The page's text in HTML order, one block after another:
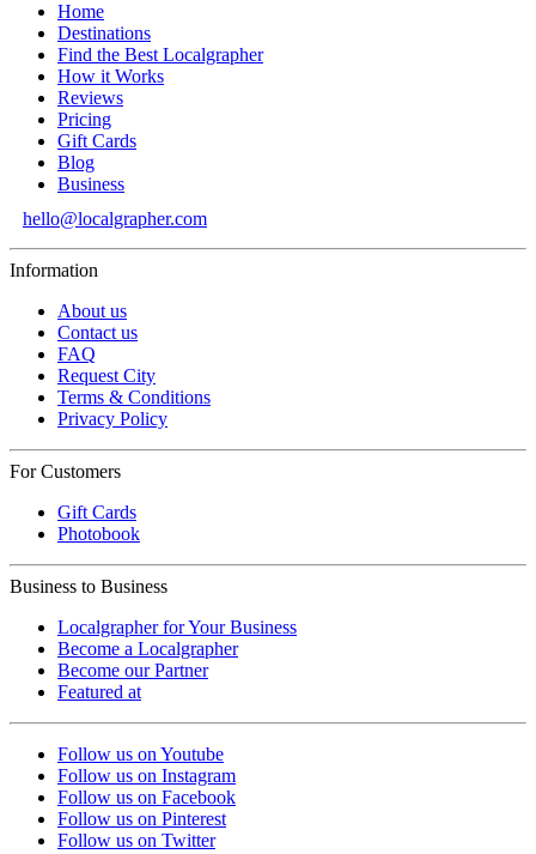
Home
Destinations
Find the Best Localgrapher
How it Works
Reviews
Pricing
Gift Cards
Blog
Business
hello@localgrapher.com
Information
About us
Contact us
FAQ
Request City
Terms & Conditions
Privacy Policy
For Customers
Gift Cards
Photobook
Business to Business
Localgrapher for Your Business
Become a Localgrapher
Become our Partner
Featured at
Follow us on Youtube
Follow us on Instagram
Follow us on Facebook
Follow us on Pinterest
Follow us on Twitter